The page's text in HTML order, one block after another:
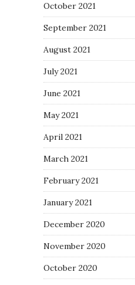
October 2021
September 2021
August 2021
July 2021
June 2021
May 2021
April 2021
March 2021
February 2021
January 2021
December 2020
November 2020
October 2020